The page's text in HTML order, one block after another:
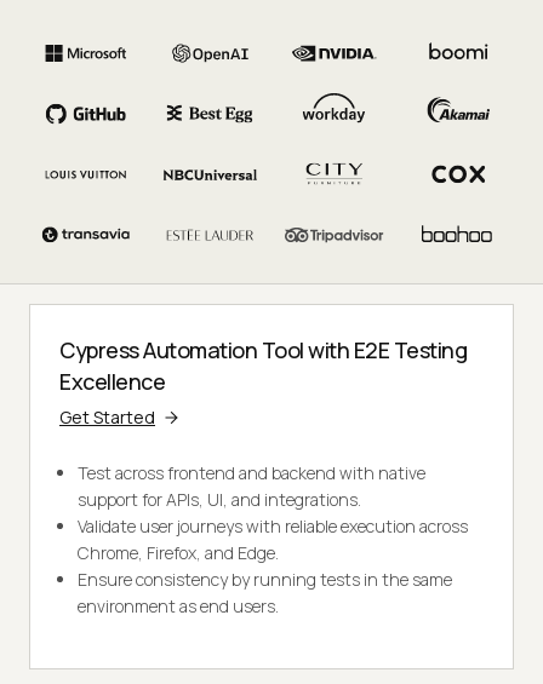
Cypress Automation Tool with E2E Testing
Excellence
Get Started
Test across frontend and backend with native
support for APIs, UI, and integrations.
Validate user journeys with reliable execution across
Chrome, Firefox, and Edge.
Ensure consistency by running tests in the same
environment as end users.